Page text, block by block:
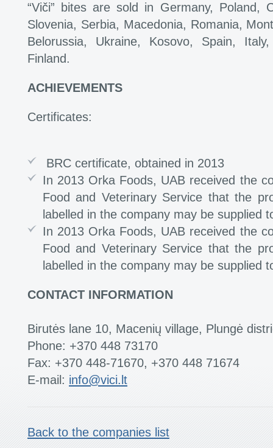
“Viči” bites are sold in Germany, Poland,
Slovenia, Serbia, Macedonia, Romania,
Belorussia, Ukraine, Kosovo, Spain,
Finland.
ACHIEVEMENTS
Certificates:
BRC certificate, obtained in 2013
In 2013 Orka Foods, UAB received the
Food and Veterinary Service that the
labelled in the company may be supplied
In 2013 Orka Foods, UAB received the
Food and Veterinary Service that the
labelled in the company may be supplied
CONTACT INFORMATION
Birutės lane 10, Macenių village, Plungė
Phone: +370 448 73170
Fax: +370 448-71670, +370 448 71674
E-mail: info@vici.lt
Back to the companies list